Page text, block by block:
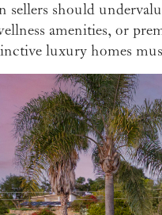
sellers should
amenities, or
luxury homes